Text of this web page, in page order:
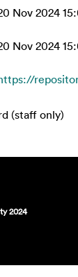
Nov 2024
Nov 2024
(staff only)
2024